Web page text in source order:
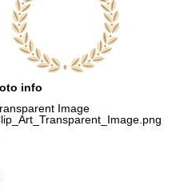
info
Image